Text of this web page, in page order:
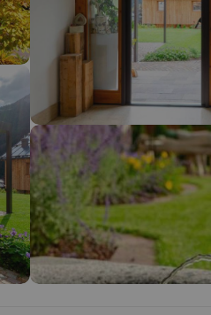
search. Try modifying the
As soon as he finds his